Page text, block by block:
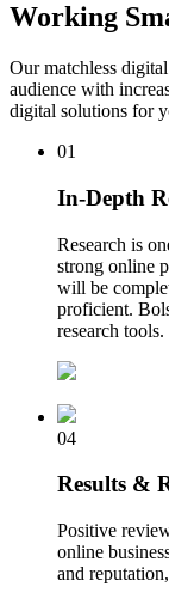
Working
Our matchless
audience with
digital solutions for
01
In-Depth
Research is
strong online
will be
proficient.
research tools.
04
Results &
Positive
online
and